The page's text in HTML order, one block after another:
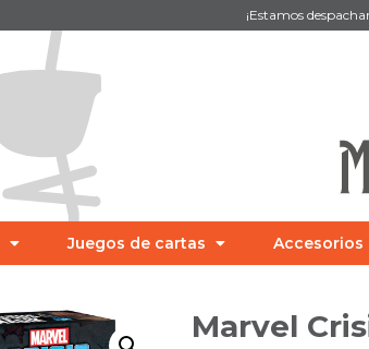
¡Estamos
Juegos de cartas Accesorios
Marvel